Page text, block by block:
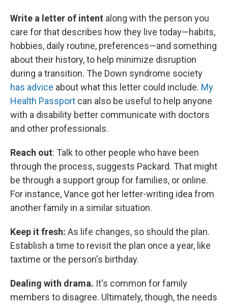
Write a letter of intent along with the person you
care for that describes how they live today—habits,
hobbies, daily routine, preferences—and something
about their history, to help minimize disruption
during a transition. The Down syndrome society
has advice about what this letter could include. My
Health Passport can also be useful to help anyone
with a disability better communicate with doctors
and other professionals.
Reach out: Talk to other people who have been
through the process, suggests Packard. That might
be through a support group for families, or online.
For instance, Vance got her letter-writing idea from
another family in a similar situation.
Keep it fresh: As life changes, so should the plan.
Establish a time to revisit the plan once a year, like
taxtime or the person's birthday.
Dealing with drama. It's common for family
members to disagree. Ultimately, though, the needs